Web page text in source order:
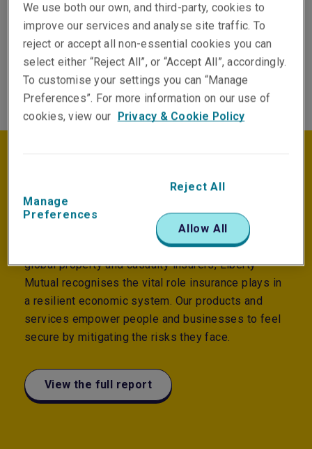
Our underwriting takes a holistic,
materiality‑focused view tailored to sectors,
clients and specific risks.
Purpose and impact
We exist to help people embrace today and
confidently pursue tomorrow. As one of the largest
global property and casualty insurers, Liberty
Mutual recognises the vital role insurance plays in
a resilient economic system. Our products and
services empower people and businesses to feel
secure by mitigating the risks they face.
View the full report
We use both our own, and third-party, cookies to
improve our services and analyse site traffic. To
reject or accept all non-essential cookies you can
select either “Reject All”, or “Accept All”, accordingly.
To customise your settings you can “Manage
Preferences”. For more information on our use of
cookies, view our Privacy & Cookie Policy
Manage
Preferences
Reject All
Allow All